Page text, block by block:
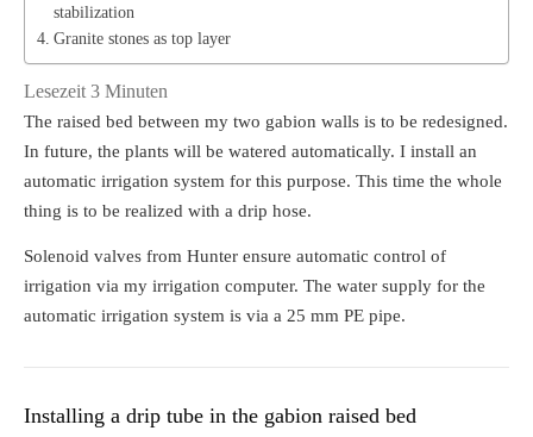
stabilization
Granite stones as top layer
Lesezeit3 Minuten
The raised bed between my two gabion walls is to be redesigned.
In future, the plants will be watered automatically. I install an
automatic irrigation system for this purpose. This time the whole
thing is to be realized with a drip hose.
Solenoid valves from Hunter ensure automatic control of
irrigation via my irrigation computer. The water supply for the
automatic irrigation system is via a 25 mm PE pipe.
Installing a drip tube in the gabion raised bed